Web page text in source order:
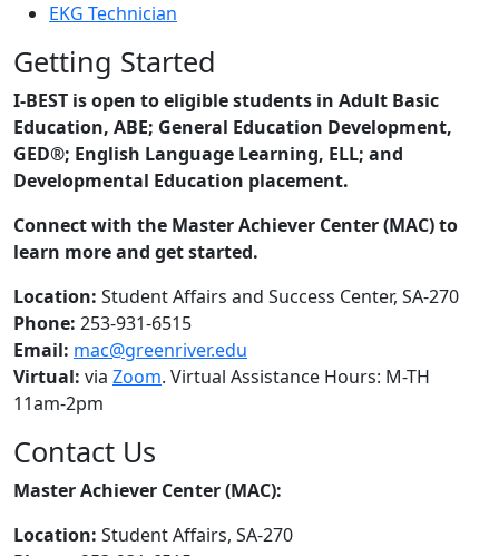
EKG Technician
Getting Started
I-BEST is open to eligible students in Adult Basic
Education, ABE; General Education Development,
GED®; English Language Learning, ELL; and
Developmental Education placement.
Connect with the Master Achiever Center (MAC) to
learn more and get started.
Location: Student Affairs and Success Center, SA-270
Phone: 253-931-6515
Email: mac@greenriver.edu
Virtual: via Zoom. Virtual Assistance Hours: M-TH
11am-2pm
Contact Us
Master Achiever Center (MAC):
Location: Student Affairs, SA-270